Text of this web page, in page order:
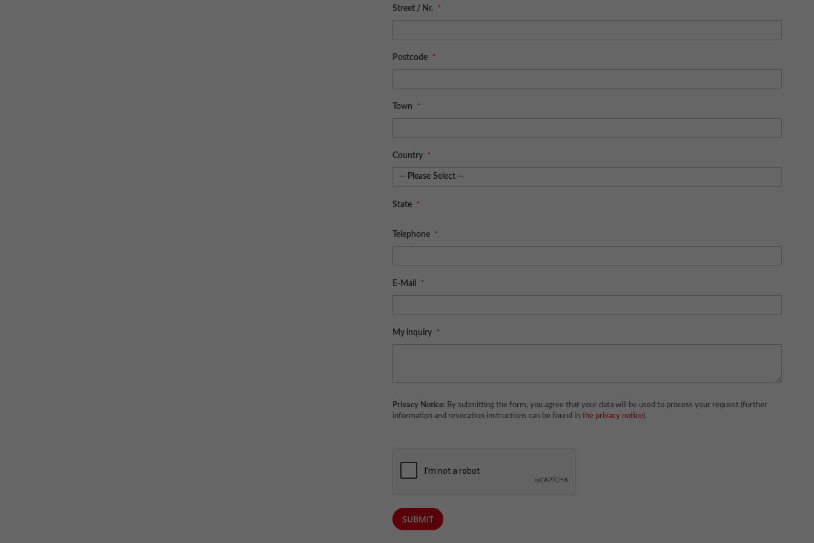
Street / Nr.
Postcode
Town
Country
State
Telephone
E-Mail
My inquiry
Privacy Notice: By submitting the form, you agree that your data will be used to process your request (further
information and revocation instructions can be found inthe privacy notice).
SUBMIT